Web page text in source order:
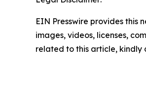
EIN Presswire provides this
images, videos, licenses,
related to this article,